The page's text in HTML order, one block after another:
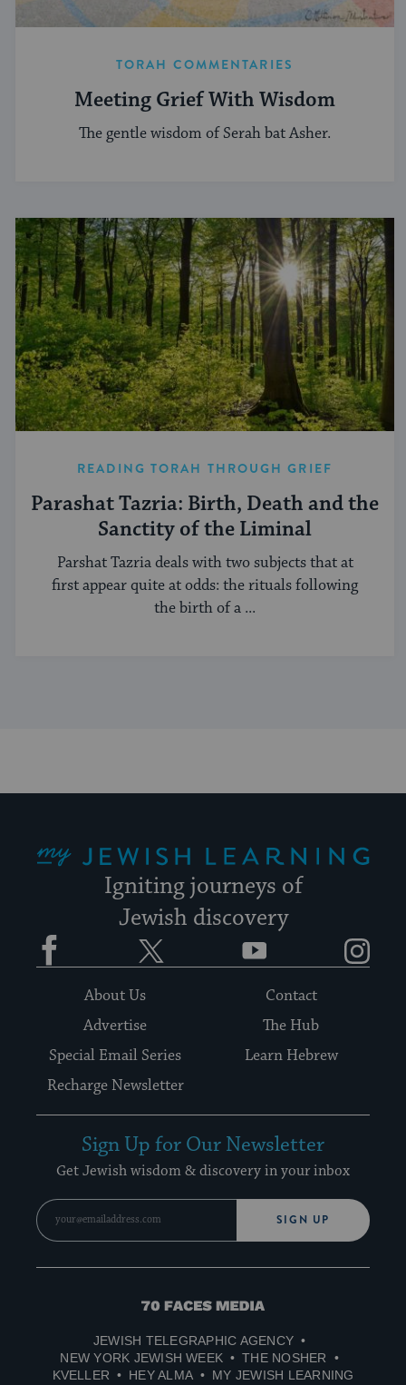
TORAH COMMENTARIES
Meeting Grief With Wisdom
The gentle wisdom of Serah bat Asher.
READING TORAH THROUGH GRIEF
Parashat Tazria: Birth, Death and the
Sanctity of the Liminal
Parshat Tazria deals with two subjects that at
first appear quite at odds: the rituals following
the birth of a ...
Igniting journeys of
Jewish discovery
Facebook YouTube
About Us
Contact
Advertise
The Hub
Special Email Series
Learn Hebrew
Recharge Newsletter
Sign Up for Our Newsletter
Get Jewish wisdom & discovery in your inbox
SIGN UP
70
Media
JEWISH TELEGRAPHIC AGENCY
NEW YORK JEWISH WEEK
THE NOSHER
KVELLER
HEY ALMA MY JEWISH LEARNING